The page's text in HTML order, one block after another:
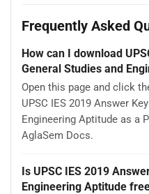
Frequently Asked
How can I download
General Studies and
Open this page and click
UPSC IES 2019 Answer
Engineering Aptitude as a
AglaSem Docs.
Is UPSC IES 2019
Engineering Aptitude